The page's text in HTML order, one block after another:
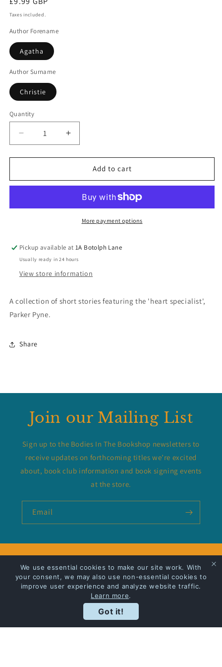
price
Taxes included.
Author Forename
Agatha
Author Surname
Christie
Quantity
Decrease
quantity
for
Pyne
Increase
quantity
for
Parker
Pyne
Add to cart
More payment options
Pickup available at1A Botolph Lane
Usually ready in 24 hours
View store information
A collection of short stories featuring the 'heart specialist',
Parker Pyne.
Share
Join our Mailing List
Sign up to the Bodies In The Bookshop newsletters to
receive updates on forthcoming titles we’re excited
about, book club information and book signing events
at the store.
Email
Privacy Policy
Shipping
We use essential cookies to make our site work. With
your consent, we may also use non-essential cookies to
improve user experience and analyze website traffic.
Learn more.
Got it!